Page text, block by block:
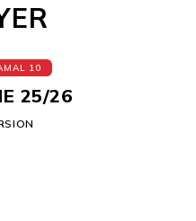
10
25/26